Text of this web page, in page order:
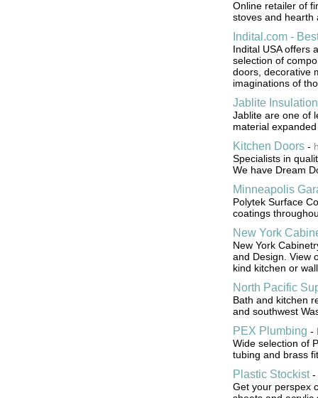
Online retailer of
stoves and hearth
Indital.com -
Indital USA offers
selection of
doors, decorative
imaginations of
Jablite Insulation
Jablite are one of
material
Kitchen Doors-
Specialists in
We have Dream
Minneapolis
Polytek Surface
coatings
New York
New York
and Design. View
kind kitchen or
North Pacific
Bath and kitchen
and southwest
PEX Plumbing -
Wide selection of
tubing and brass
Plastic Stockist-
Get your perspex